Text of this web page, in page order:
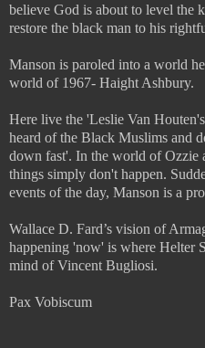
believe God is about to level the
restore the black man to his
Manson is paroled into a world
world of 1967- Haight Ashbury.
Here live the 'Leslie Van
heard of the Black Muslims and
down fast'. In the world of Ozzie
things simply don't happen.
events of the day, Manson is a
Wallace D. Fard’s vision of
happening 'now' is where Helter
mind of Vincent Bugliosi.
Pax Vobiscum